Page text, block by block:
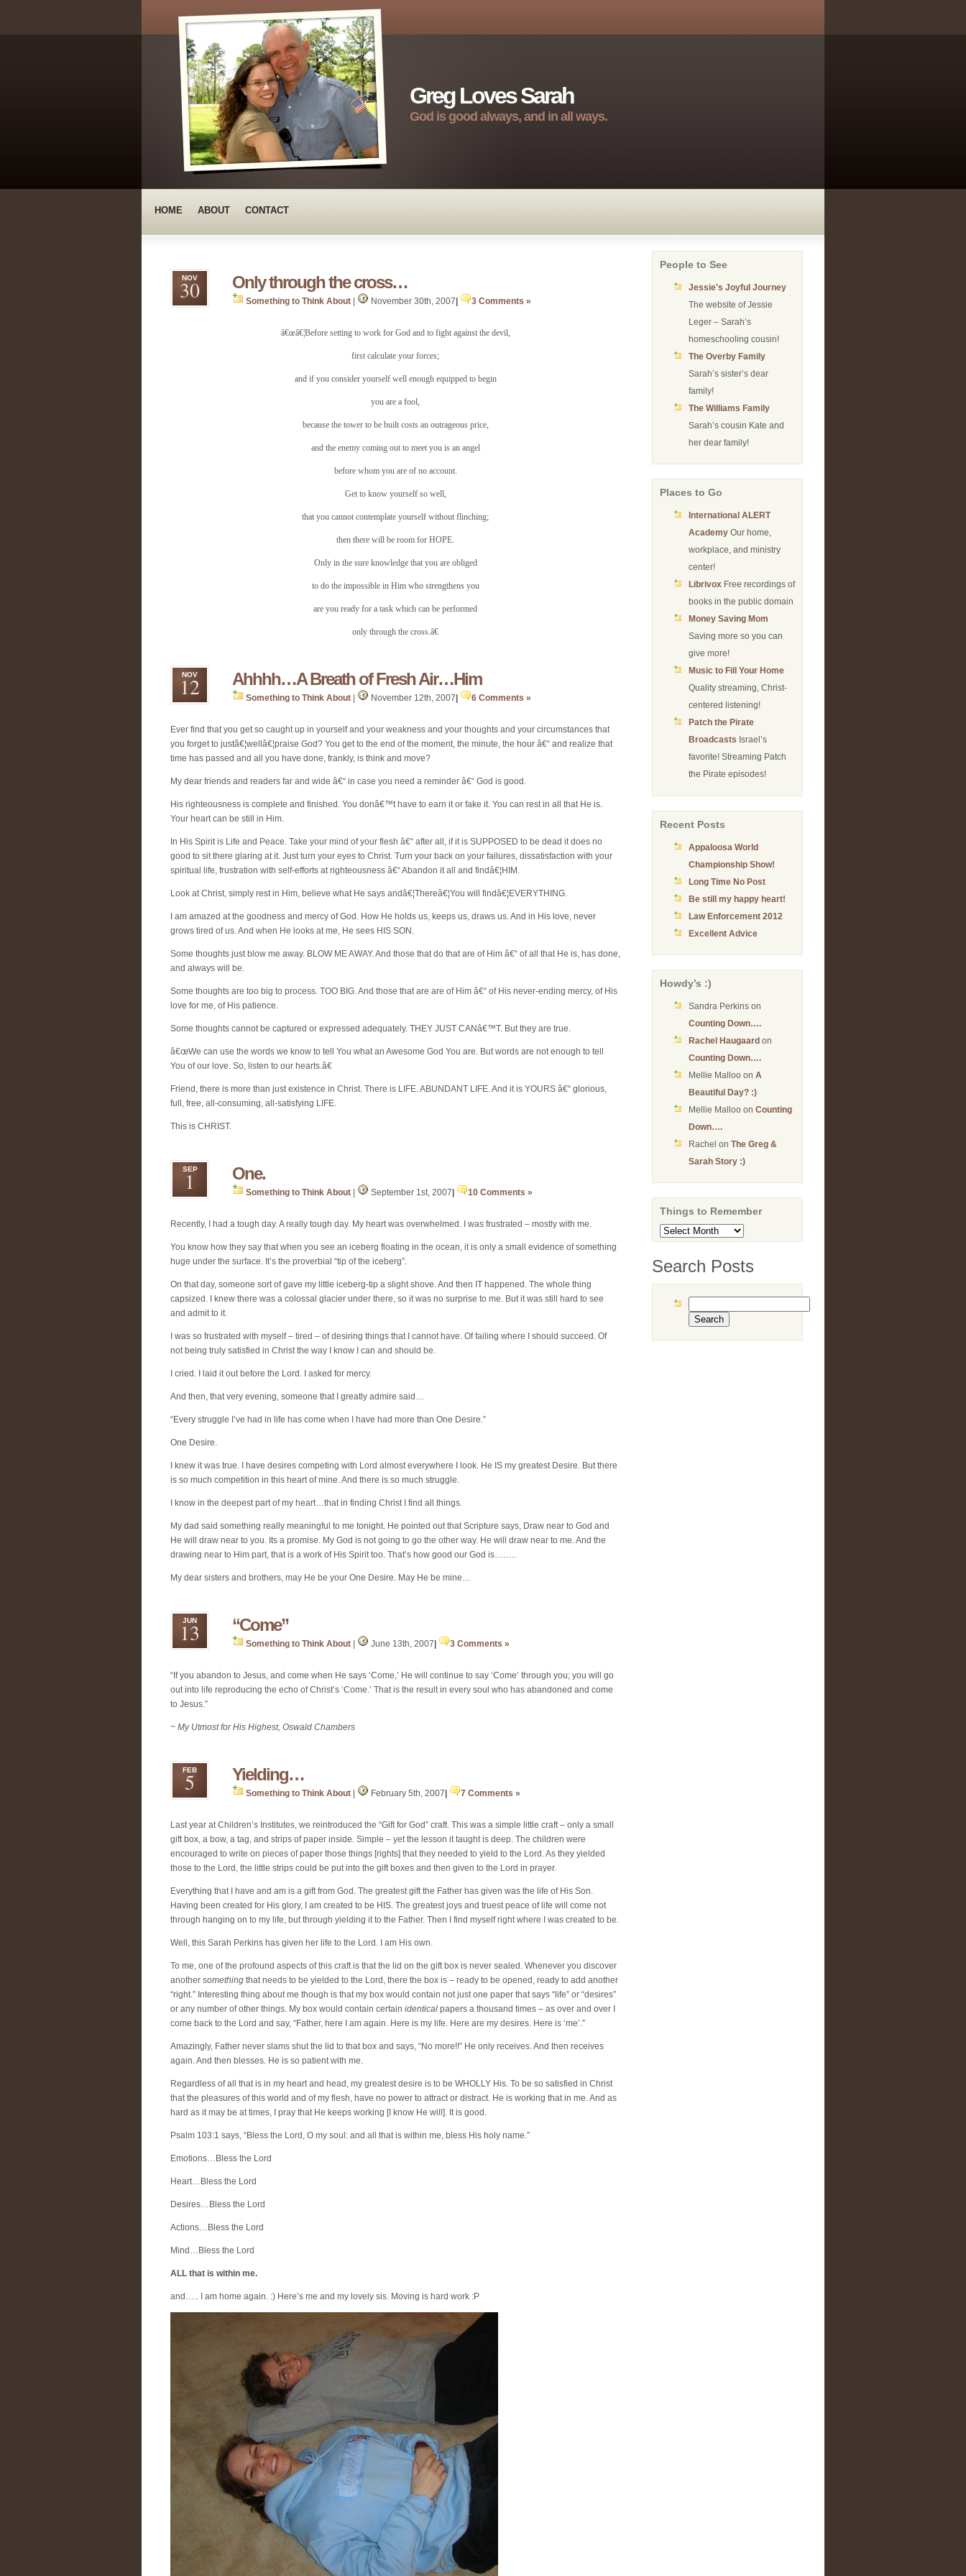
Greg Loves Sarah
God is good always, and in all ways.
HOME ABOUT CONTACT
NOV
30 Only through the cross…
Something to Think About November 30th, 2007 3 Comments »
â€œâ€¦Before setting to work for God and to fight against the devil,
first calculate your forces;
and if you consider yourself well enough equipped to begin
you are a fool,
because the tower to be built costs an outrageous price,
and the enemy coming out to meet you is an angel
before whom you are of no account.
Get to know yourself so well,
that you cannot contemplate yourself without flinching;
then there will be room for HOPE.
Only in the sure knowledge that you are obliged
to do the impossible in Him who strengthens you
are you ready for a task which can be performed
only through the cross.â€
NOV
12 Ahhhh…A Breath of Fresh Air…Him
Something to Think About November 12th, 2007 6 Comments »
Ever find that you get so caught up in yourself and your weakness and your thoughts and your circumstances that
you forget to justâ€¦wellâ€¦praise God? You get to the end of the moment, the minute, the hour â€“ and realize that
time has passed and all you have done, frankly, is think and move?
My dear friends and readers far and wide â€“ in case you need a reminder â€“ God is good.
His righteousness is complete and finished. You donâ€™t have to earn it or fake it. You can rest in all that He is.
Your heart can be still in Him.
In His Spirit is Life and Peace. Take your mind of your flesh â€“ after all, if it is SUPPOSED to be dead it does no
good to sit there glaring at it. Just turn your eyes to Christ. Turn your back on your failures, dissatisfaction with your
spiritual life, frustration with self-efforts at righteousness â€“ Abandon it all and findâ€¦HIM.
Look at Christ, simply rest in Him, believe what He says andâ€¦Thereâ€¦You will findâ€¦EVERYTHING.
I am amazed at the goodness and mercy of God. How He holds us, keeps us, draws us. And in His love, never
grows tired of us. And when He looks at me, He sees HIS SON.
Some thoughts just blow me away. BLOW ME AWAY. And those that do that are of Him â€“ of all that He is, has done,
and always will be.
Some thoughts are too big to process. TOO BIG. And those that are are of Him â€“ of His never-ending mercy, of His
love for me, of His patience.
Some thoughts cannot be captured or expressed adequately. THEY JUST CANâ€™T. But they are true.
â€œWe can use the words we know to tell You what an Awesome God You are. But words are not enough to tell
You of our love. So, listen to our hearts.â€
Friend, there is more than just existence in Christ. There is LIFE. ABUNDANT LIFE. And it is YOURS â€“ glorious,
full, free, all-consuming, all-satisfying LIFE.
This is CHRIST.
SEP
1 One.
Something to Think About September 1st, 2007 10 Comments »
Recently, I had a tough day. A really tough day. My heart was overwhelmed. I was frustrated – mostly with me.
You know how they say that when you see an iceberg floating in the ocean, it is only a small evidence of something
huge under the surface. It’s the proverbial “tip of the iceberg”.
On that day, someone sort of gave my little iceberg-tip a slight shove. And then IT happened. The whole thing
capsized. I knew there was a colossal glacier under there, so it was no surprise to me. But it was still hard to see
and admit to it.
I was so frustrated with myself – tired – of desiring things that I cannot have. Of failing where I should succeed. Of
not being truly satisfied in Christ the way I know I can and should be.
I cried. I laid it out before the Lord. I asked for mercy.
And then, that very evening, someone that I greatly admire said…
“Every struggle I’ve had in life has come when I have had more than One Desire.”
One Desire.
I knew it was true. I have desires competing with Lord almost everywhere I look. He IS my greatest Desire. But there
is so much competition in this heart of mine. And there is so much struggle.
I know in the deepest part of my heart…that in finding Christ I find all things.
My dad said something really meaningful to me tonight. He pointed out that Scripture says, Draw near to God and
He will draw near to you. Its a promise. My God is not going to go the other way. He will draw near to me. And the
drawing near to Him part, that is a work of His Spirit too. That’s how good our God is……..
My dear sisters and brothers, may He be your One Desire. May He be mine…
JUN
13 “Come”
Something to Think About June 13th, 2007 3 Comments »
“If you abandon to Jesus, and come when He says ‘Come,’ He will continue to say ‘Come’ through you; you will go
out into life reproducing the echo of Christ’s ‘Come.’ That is the result in every soul who has abandoned and come
to Jesus.”
~ My Utmost for His Highest, Oswald Chambers
FEB
5 Yielding…
Something to Think About February 5th, 2007 7 Comments »
Last year at Children’s Institutes, we reintroduced the “Gift for God” craft. This was a simple little craft – only a small
gift box, a bow, a tag, and strips of paper inside. Simple – yet the lesson it taught is deep. The children were
encouraged to write on pieces of paper those things [rights] that they needed to yield to the Lord. As they yielded
those to the Lord, the little strips could be put into the gift boxes and then given to the Lord in prayer.
Everything that I have and am is a gift from God. The greatest gift the Father has given was the life of His Son.
Having been created for His glory, I am created to be HIS. The greatest joys and truest peace of life will come not
through hanging on to my life, but through yielding it to the Father. Then I find myself right where I was created to be.
Well, this Sarah Perkins has given her life to the Lord. I am His own.
To me, one of the profound aspects of this craft is that the lid on the gift box is never sealed. Whenever you discover
another something that needs to be yielded to the Lord, there the box is – ready to be opened, ready to add another
“right.” Interesting thing about me though is that my box would contain not just one paper that says “life” or “desires”
or any number of other things. My box would contain certain identical papers a thousand times – as over and over I
come back to the Lord and say, “Father, here I am again. Here is my life. Here are my desires. Here is ‘me’.”
Amazingly, Father never slams shut the lid to that box and says, “No more!!” He only receives. And then receives
again. And then blesses. He is so patient with me.
Regardless of all that is in my heart and head, my greatest desire is to be WHOLLY His. To be so satisfied in Christ
that the pleasures of this world and of my flesh, have no power to attract or distract. He is working that in me. And as
hard as it may be at times, I pray that He keeps working [I know He will]. It is good.
Psalm 103:1 says, “Bless the Lord, O my soul: and all that is within me, bless His holy name.”
Emotions…Bless the Lord
Heart…Bless the Lord
Desires…Bless the Lord
Actions…Bless the Lord
Mind…Bless the Lord
ALL that is within me.
and….. I am home again. :) Here’s me and my lovely sis. Moving is hard work :P
People to See
Jessie's Joyful Journey
The website of Jessie
Leger – Sarah’s
homeschooling cousin!
The Overby Family
Sarah’s sister’s dear
family!
The Williams Family
Sarah’s cousin Kate and
her dear family!
Places to Go
International ALERT
Academy Our home,
workplace, and ministry
center!
Librivox Free recordings of
books in the public domain
Money Saving Mom
Saving more so you can
give more!
Music to Fill Your Home
Quality streaming, Christ-
centered listening!
Patch the Pirate
Broadcasts Israel’s
favorite! Streaming Patch
the Pirate episodes!
Recent Posts
Appaloosa World
Championship Show!
Long Time No Post
Be still my happy heart!
Law Enforcement 2012
Excellent Advice
Howdy’s :)
Sandra Perkins on
Counting Down….
Rachel Haugaard on
Counting Down….
Mellie Malloo on A
Beautiful Day? :)
Mellie Malloo on Counting
Down….
Rachel on The Greg &
Sarah Story :)
Things to Remember
Things
to
Search Posts